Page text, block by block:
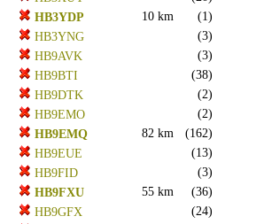
HB3YDP
10 km
(1)
HB3YNG
(3)
HB9AVK
(3)
HB9BTI
(38)
HB9DTK
(2)
HB9EMO
(2)
HB9EMQ
82 km
(162)
HB9EUE
(13)
HB9FID
(3)
HB9FXU
55 km
(36)
HB9GFX
(24)